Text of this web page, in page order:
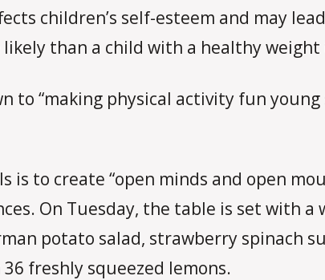
children’s self-esteem and may
than a child with a healthy weight
to “making physical activity fun
is to create “open minds and open
On Tuesday, the table is set with a
potato salad, strawberry spinach
freshly squeezed lemons.